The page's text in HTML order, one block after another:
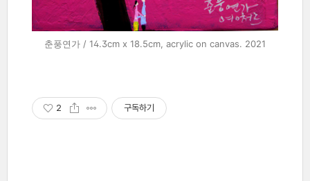
춘풍연가 / 14.3cm x 18.5cm, acrylic on canvas. 2021
2 구독하기